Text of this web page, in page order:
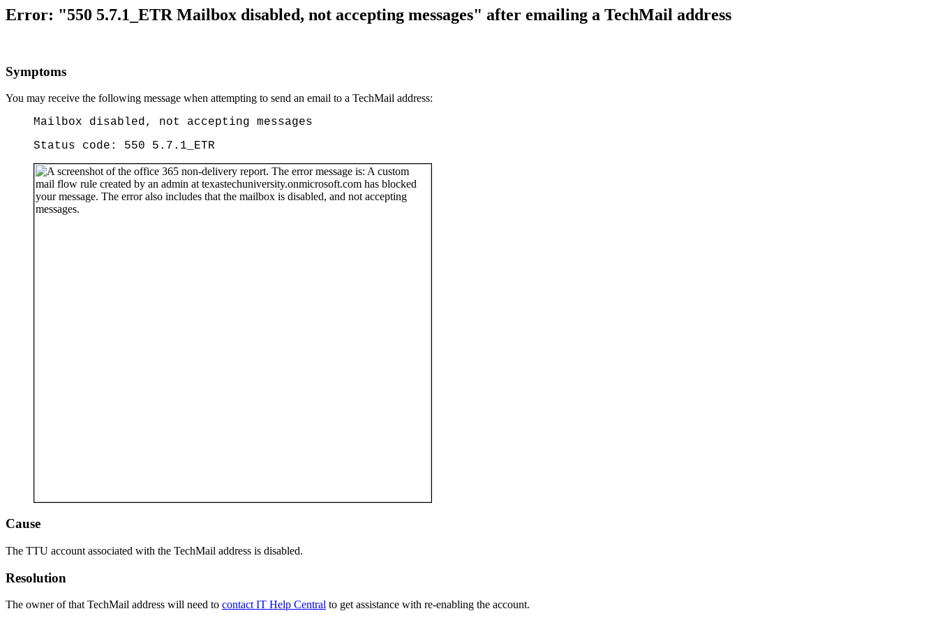
Error: "550 5.7.1_ETR Mailbox disabled, not accepting messages" after emailing a TechMail address
Symptoms
You may receive the following message when attempting to send an email to a TechMail address:
Mailbox disabled, not accepting messages
Status code: 550 5.7.1_ETR
Cause
The TTU account associated with the TechMail address is disabled.
Resolution
The owner of that TechMail address will need to contact IT Help Central to get assistance with re-enabling the account.